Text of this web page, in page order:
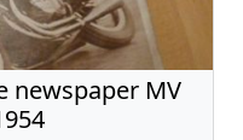
newspaper MV